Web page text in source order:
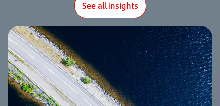
See all insights